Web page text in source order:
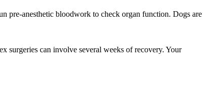
pre-anesthetic bloodwork to check organ function. Dogs are
surgeries can involve several weeks of recovery. Your